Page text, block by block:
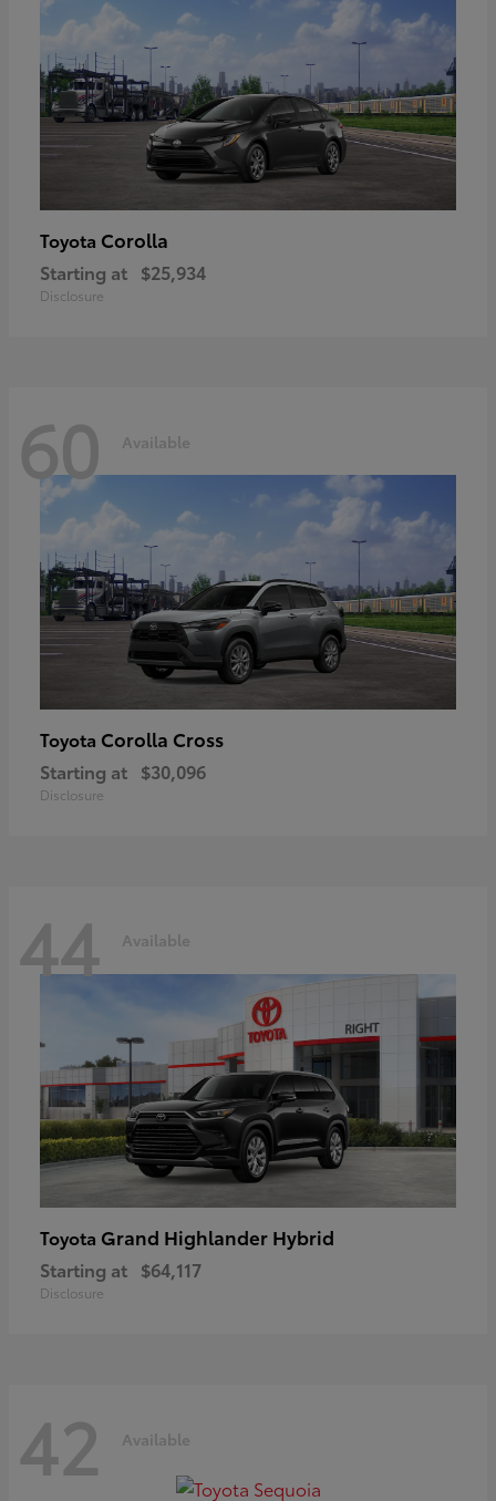
Toyota Corolla
Starting at $25,934
Disclosure
60 Available
Toyota Corolla Cross
Starting at $30,096
Disclosure
44 Available
Toyota Grand Highlander Hybrid
Starting at $64,117
Disclosure
42 Available